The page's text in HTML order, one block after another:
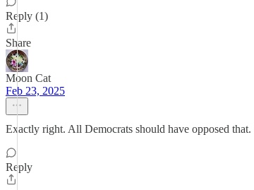
Reply (1)
Share
Moon Cat
Feb 23, 2025
Exactly right. All Democrats should have opposed that.
Reply